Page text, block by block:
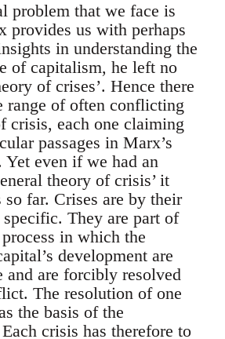
problem that we face is
provides us with perhaps
in understanding the
of capitalism, he left no
of crises’. Hence there
range of often conflicting
crisis, each one claiming
passages in Marx’s
Yet even if we had an
theory of crisis’ it
far. Crises are by their
They are part of
in which the
development are
and are forcibly resolved
The resolution of one
the basis of the
crisis has therefore to